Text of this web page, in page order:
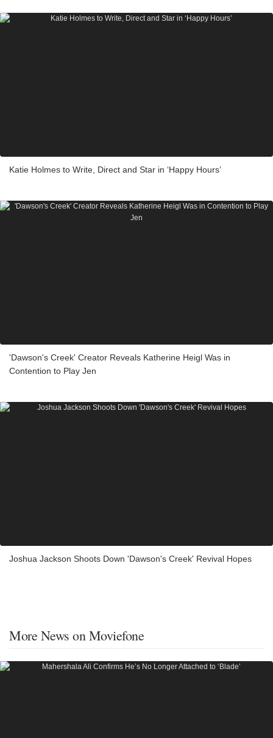
Katie Holmes to Write, Direct and Star in ‘Happy Hours’
'Dawson's Creek' Creator Reveals Katherine Heigl Was in
Contention to Play Jen
Joshua Jackson Shoots Down 'Dawson's Creek' Revival Hopes
More News on Moviefone